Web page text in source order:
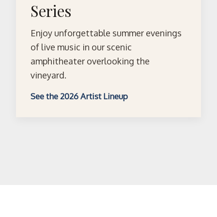
Series
Enjoy unforgettable summer evenings
of live music in our scenic
amphitheater overlooking the
vineyard.
See the 2026 Artist Lineup